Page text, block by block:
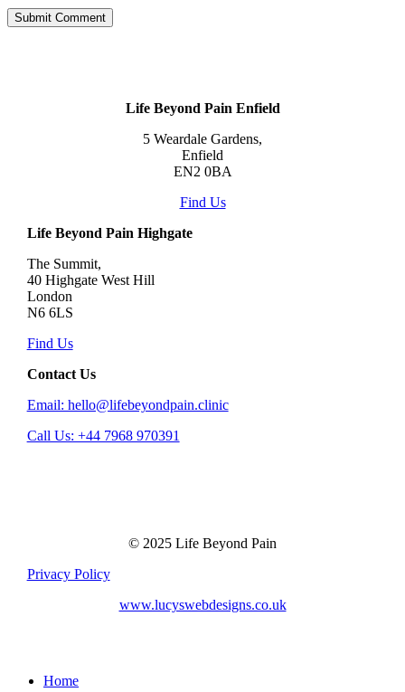
Life Beyond Pain Enfield
5 Weardale Gardens,
Enfield
EN2 0BA
Find Us
Life Beyond Pain Highgate
The Summit,
40 Highgate West Hill
London
N6 6LS
Find Us
Contact Us
Email: hello@lifebeyondpain.clinic
Call Us: +44 7968 970391
© 2025 Life Beyond Pain
Privacy Policy
www.lucyswebdesigns.co.uk
Close
Home